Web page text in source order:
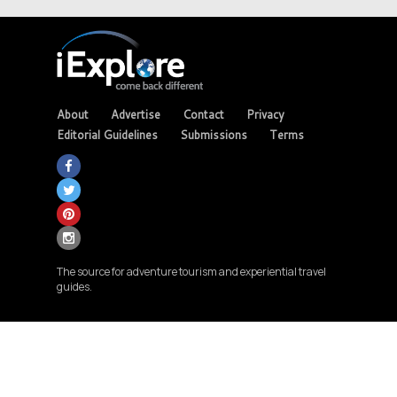
About Advertise Contact
Privacy
Editorial Guidelines
Submissions Terms
The source for adventure tourism and experiential travel
guides.